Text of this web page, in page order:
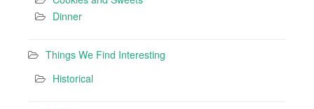
Dinner
Things We Find Interesting
Historical